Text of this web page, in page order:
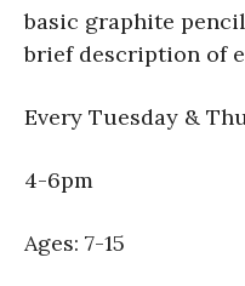
basic graphite
brief description of
Every Tuesday &
4-6pm
Ages: 7-15